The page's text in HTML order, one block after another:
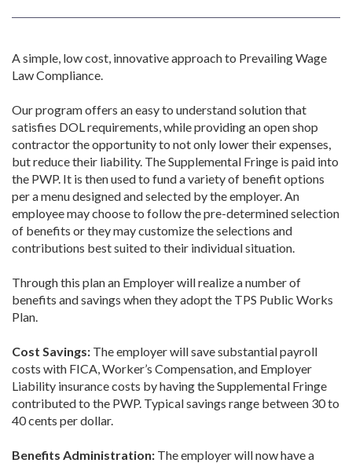
A simple, low cost, innovative approach to Prevailing Wage
Law Compliance.
Our program offers an easy to understand solution that
satisfies DOL requirements, while providing an open shop
contractor the opportunity to not only lower their expenses,
but reduce their liability. The Supplemental Fringe is paid into
the PWP. It is then used to fund a variety of benefit options
per a menu designed and selected by the employer. An
employee may choose to follow the pre-determined selection
of benefits or they may customize the selections and
contributions best suited to their individual situation.
Through this plan an Employer will realize a number of
benefits and savings when they adopt the TPS Public Works
Plan.
Cost Savings: The employer will save substantial payroll
costs with FICA, Worker’s Compensation, and Employer
Liability insurance costs by having the Supplemental Fringe
contributed to the PWP. Typical savings range between 30 to
40 cents per dollar.
Benefits Administration: The employer will now have a